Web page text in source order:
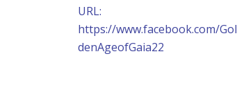
URL:
https://www.facebook.com/Gol
denAgeofGaia22